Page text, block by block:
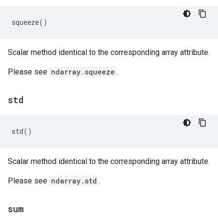
squeeze()
Scalar method identical to the corresponding array attribute.
Please see ndarray.squeeze .
std
std()
Scalar method identical to the corresponding array attribute.
Please see ndarray.std .
sum